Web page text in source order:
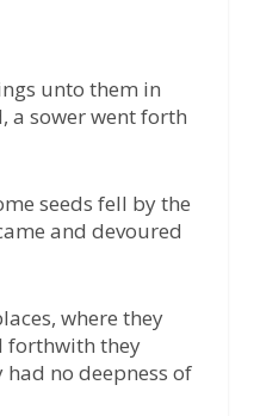
unto them in
a sower went forth
seeds fell by the
and devoured
where they
forthwith they
no deepness of